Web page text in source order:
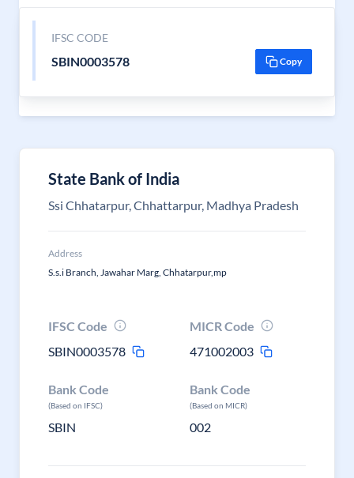
IFSC CODE
SBIN0003578 Copy
State Bank of India
Ssi Chhatarpur, Chhattarpur, Madhya Pradesh
Address
S.s.i Branch, Jawahar Marg, Chhatarpur,mp
IFSC Code
SBIN0003578
MICR Code
471002003
Bank Code
(Based on IFSC)
SBIN
Bank Code
(Based on MICR)
002